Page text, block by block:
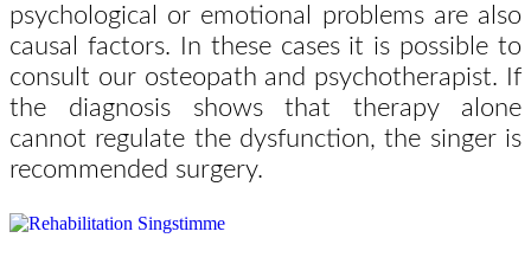
psychological or emotional problems are also
causal factors. In these cases it is possible to
consult our osteopath and psychotherapist. If
the diagnosis shows that therapy alone
cannot regulate the dysfunction, the singer is
recommended surgery.